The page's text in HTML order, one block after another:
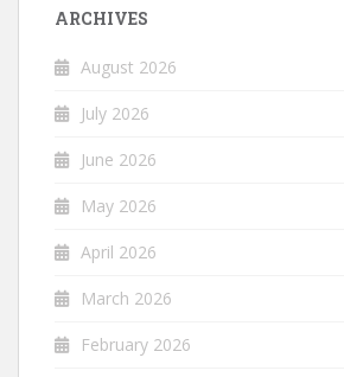
ARCHIVES
August 2026
July 2026
June 2026
May 2026
April 2026
March 2026
February 2026